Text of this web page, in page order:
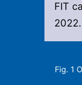
FIT
2022.
Fig. 1